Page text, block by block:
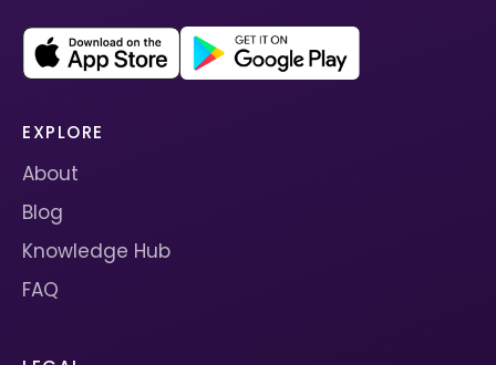
EXPLORE
About
Blog
Knowledge Hub
FAQ